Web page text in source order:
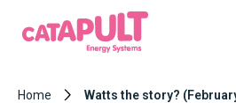
Home Watts the story?